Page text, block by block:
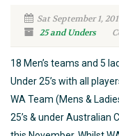
Sat September 1,
25 and Unders
18 Men’s teams and 5
Under 25’s with all
WA Team (Mens &
25’s & under Australian